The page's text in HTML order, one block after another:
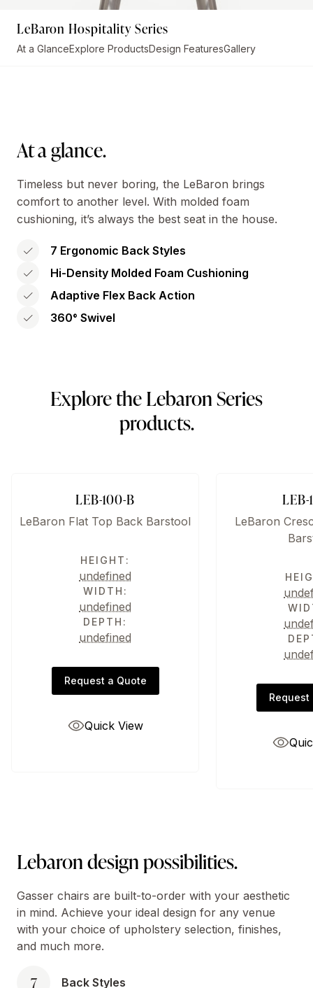
LeBaron Hospitality Series
At a GlanceExplore ProductsDesign FeaturesGallery
At a glance.
Timeless but never boring, the LeBaron brings
comfort to another level. With molded foam
cushioning, it’s always the best seat in the house.
7 Ergonomic Back Styles
Hi-Density Molded Foam Cushioning
Adaptive Flex Back Action
360° Swivel
Explore the Lebaron Series
products.
LEB-100-B
LeBaron Flat Top Back Barstool
HEIGHT:
undefined
WIDTH:
undefined
DEPTH:
undefined
Request a Quote
Quick View
LEB-
LeBaron
Request
Lebaron design possibilities.
Gasser chairs are built-to-order with your aesthetic
in mind. Achieve your ideal design for any venue
with your choice of upholstery selection, finishes,
and much more.
7 Back Styles